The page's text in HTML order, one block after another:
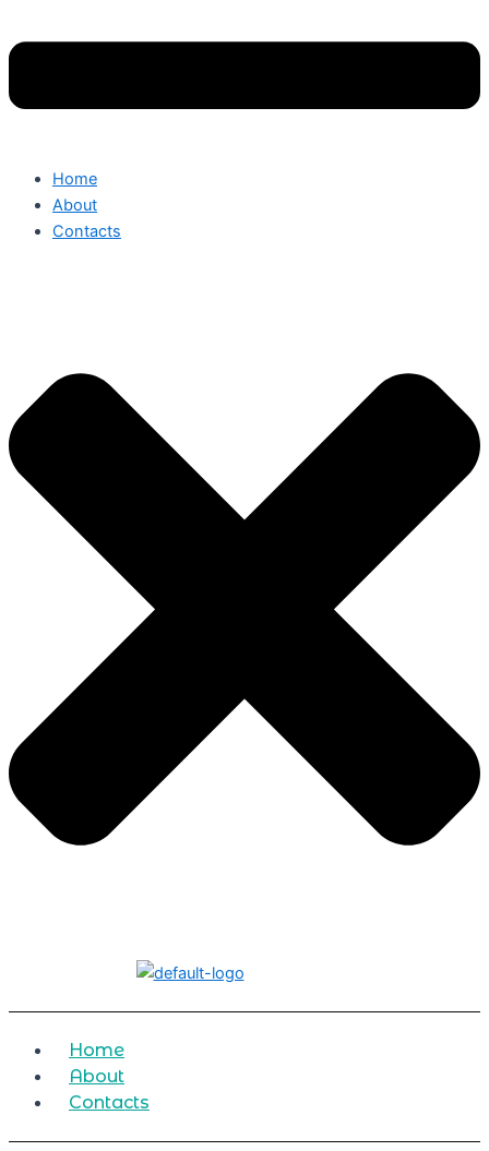
Home
About
Contacts
Home
About
Contacts